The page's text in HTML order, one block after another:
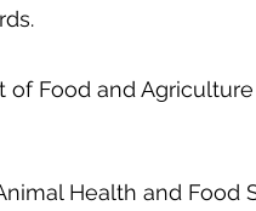
Food and Agriculture
Health and Food